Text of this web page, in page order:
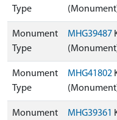
Type
Monument
Type
MHG39487
Monument
Type
MHG41802
Monument
MHG39361